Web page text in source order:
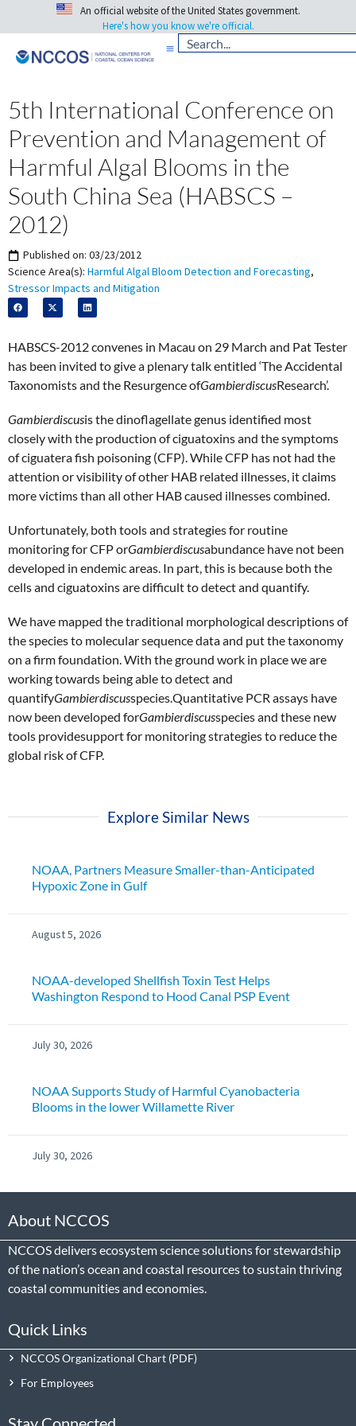
An official website of the United States government.
Here's how you know we're official.
5th International Conference on
Prevention and Management of
Harmful Algal Blooms in the
South China Sea (HABSCS –
2012)
Published on: 03/23/2012
Science Area(s): Harmful Algal Bloom Detection and Forecasting,
Stressor Impacts and Mitigation
HABSCS-2012 convenes in Macau on 29 March and Pat Tester
has been invited to give a plenary talk entitled ‘The Accidental
Taxonomists and the Resurgence ofGambierdiscusResearch’.
Gambierdiscusis the dinoflagellate genus identified most
closely with the production of ciguatoxins and the symptoms
of ciguatera fish poisoning (CFP). While CFP has not had the
attention or visibility of other HAB related illnesses, it claims
more victims than all other HAB caused illnesses combined.
Unfortunately, both tools and strategies for routine
monitoring for CFP orGambierdiscusabundance have not been
developed in endemic areas. In part, this is because both the
cells and ciguatoxins are difficult to detect and quantify.
We have mapped the traditional morphological descriptions of
the species to molecular sequence data and put the taxonomy
on a firm foundation. With the ground work in place we are
working towards being able to detect and
quantifyGambierdiscusspecies.Quantitative PCR assays have
now been developed forGambierdiscusspecies and these new
tools providesupport for monitoring strategies to reduce the
global risk of CFP.
Explore Similar News
NOAA, Partners Measure Smaller-than-Anticipated
Hypoxic Zone in Gulf
August 5, 2026
NOAA-developed Shellfish Toxin Test Helps
Washington Respond to Hood Canal PSP Event
July 30, 2026
NOAA Supports Study of Harmful Cyanobacteria
Blooms in the lower Willamette River
July 30, 2026
About NCCOS
NCCOS delivers ecosystem science solutions for stewardship
of the nation’s ocean and coastal resources to sustain thriving
coastal communities and economies.
Quick Links
NCCOS Organizational Chart
For Employees